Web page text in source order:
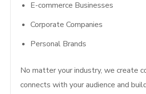
E-commerce Businesses
Corporate Companies
Personal Brands
No matter your industry, we create
connects with your audience and